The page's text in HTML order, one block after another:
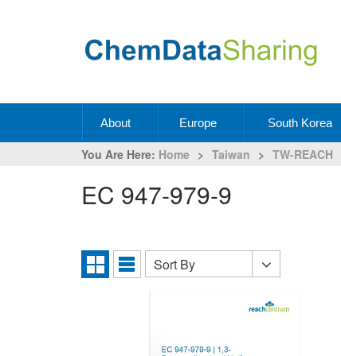
About Europe South Korea
You Are Here: Home > Taiwan > TW-REACH
EC 947-979-9
Grid
List
Sort
Sort By